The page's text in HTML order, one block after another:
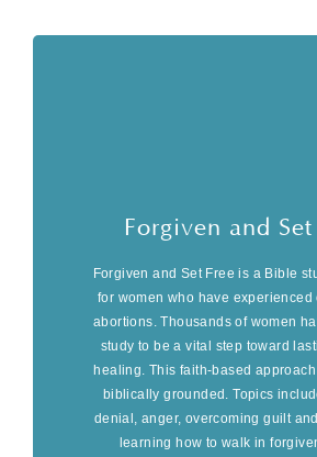
Forgiven and Set
Forgiven and Set Free is a Bible
for women who have experienced
abortions. Thousands of women
study to be a vital step toward
healing. This faith-based
biblically grounded. Topics
denial, anger, overcoming guilt
learning how to walk in